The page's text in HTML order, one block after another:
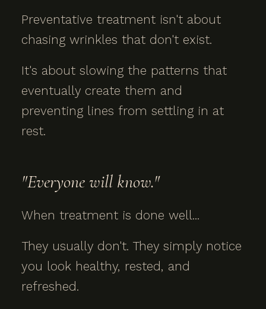
Preventative treatment isn't about
chasing wrinkles that don't exist.
It's about slowing the patterns that
eventually create them and
preventing lines from settling in at
rest.
"Everyone will know."
When treatment is done well...
They usually don't. They simply notice
you look healthy, rested, and
refreshed.